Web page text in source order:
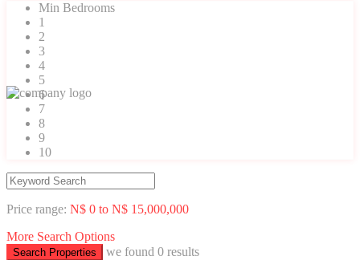
Min Bedrooms
1
2
3
4
5
6
7
8
9
10
Price range: N$ 0 to N$ 15,000,000
More Search Options
Search Properties we found 0 results